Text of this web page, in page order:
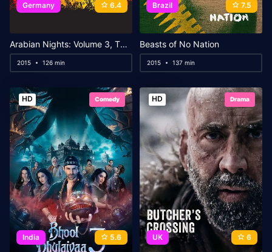
Germany 6.4
Arabian Nights: Volume 3, The Enchanted One
2015 126 min
Brazil 7.5
Beasts of No Nation
2015 137 min
HD Comedy
India 5.6
HD Drama
UK 6